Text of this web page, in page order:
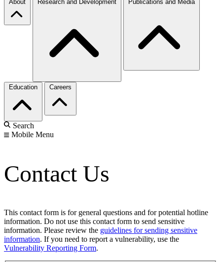
About Research and Development Publications and Media
Education Careers
Search
Mobile Menu
Contact Us
This contact form is for general questions and for potential hotline
information. Do not use this contact form to send sensitive
information. Please review the guidelines for sending sensitive
information. If you need to report a vulnerability, use the
Vulnerability Reporting Form.